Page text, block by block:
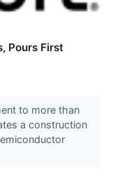
Pours First
to more than
a construction